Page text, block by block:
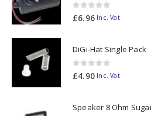
0out of 5
£6.96 Inc. Vat
DiGi-Hat Single Pack
0out of 5
£4.90 Inc. Vat
Speaker 8 Ohm